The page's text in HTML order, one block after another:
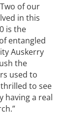
of our
in this
is the
entangled
Auskerry
the
used to
to see
having a real